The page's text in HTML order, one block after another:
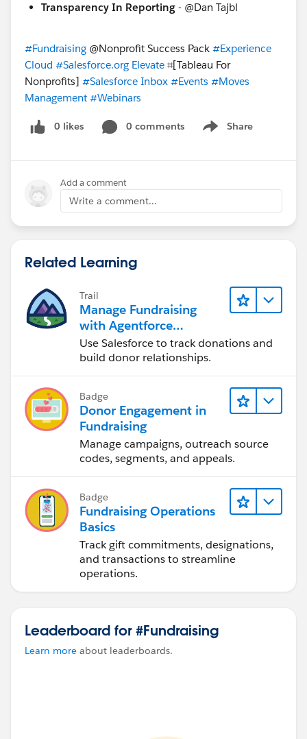
Transparency In Reporting - @Dan Tajbl​
#Fundraising ​ @Nonprofit Success Pack #Experience
Cloud #Salesforce.org Elevate ​ ⌗[Tableau For
Nonprofits]​ #Salesforce Inbox #Events #Moves
Management #Webinars
0 likes 0 comments Share
Show menu
Add a comment
Write a comment...
Related Learning
Trail
Manage Fundraising
with Agentforce
Nonprofit
Use Salesforce to track donations and
build donor relationships.
Badge
Donor Engagement in
Fundraising
Manage campaigns, outreach source
codes, segments, and appeals.
Badge
Fundraising Operations
Basics
Track gift commitments, designations,
and transactions to streamline
operations.
Leaderboard for #Fundraising
Learn more about leaderboards.